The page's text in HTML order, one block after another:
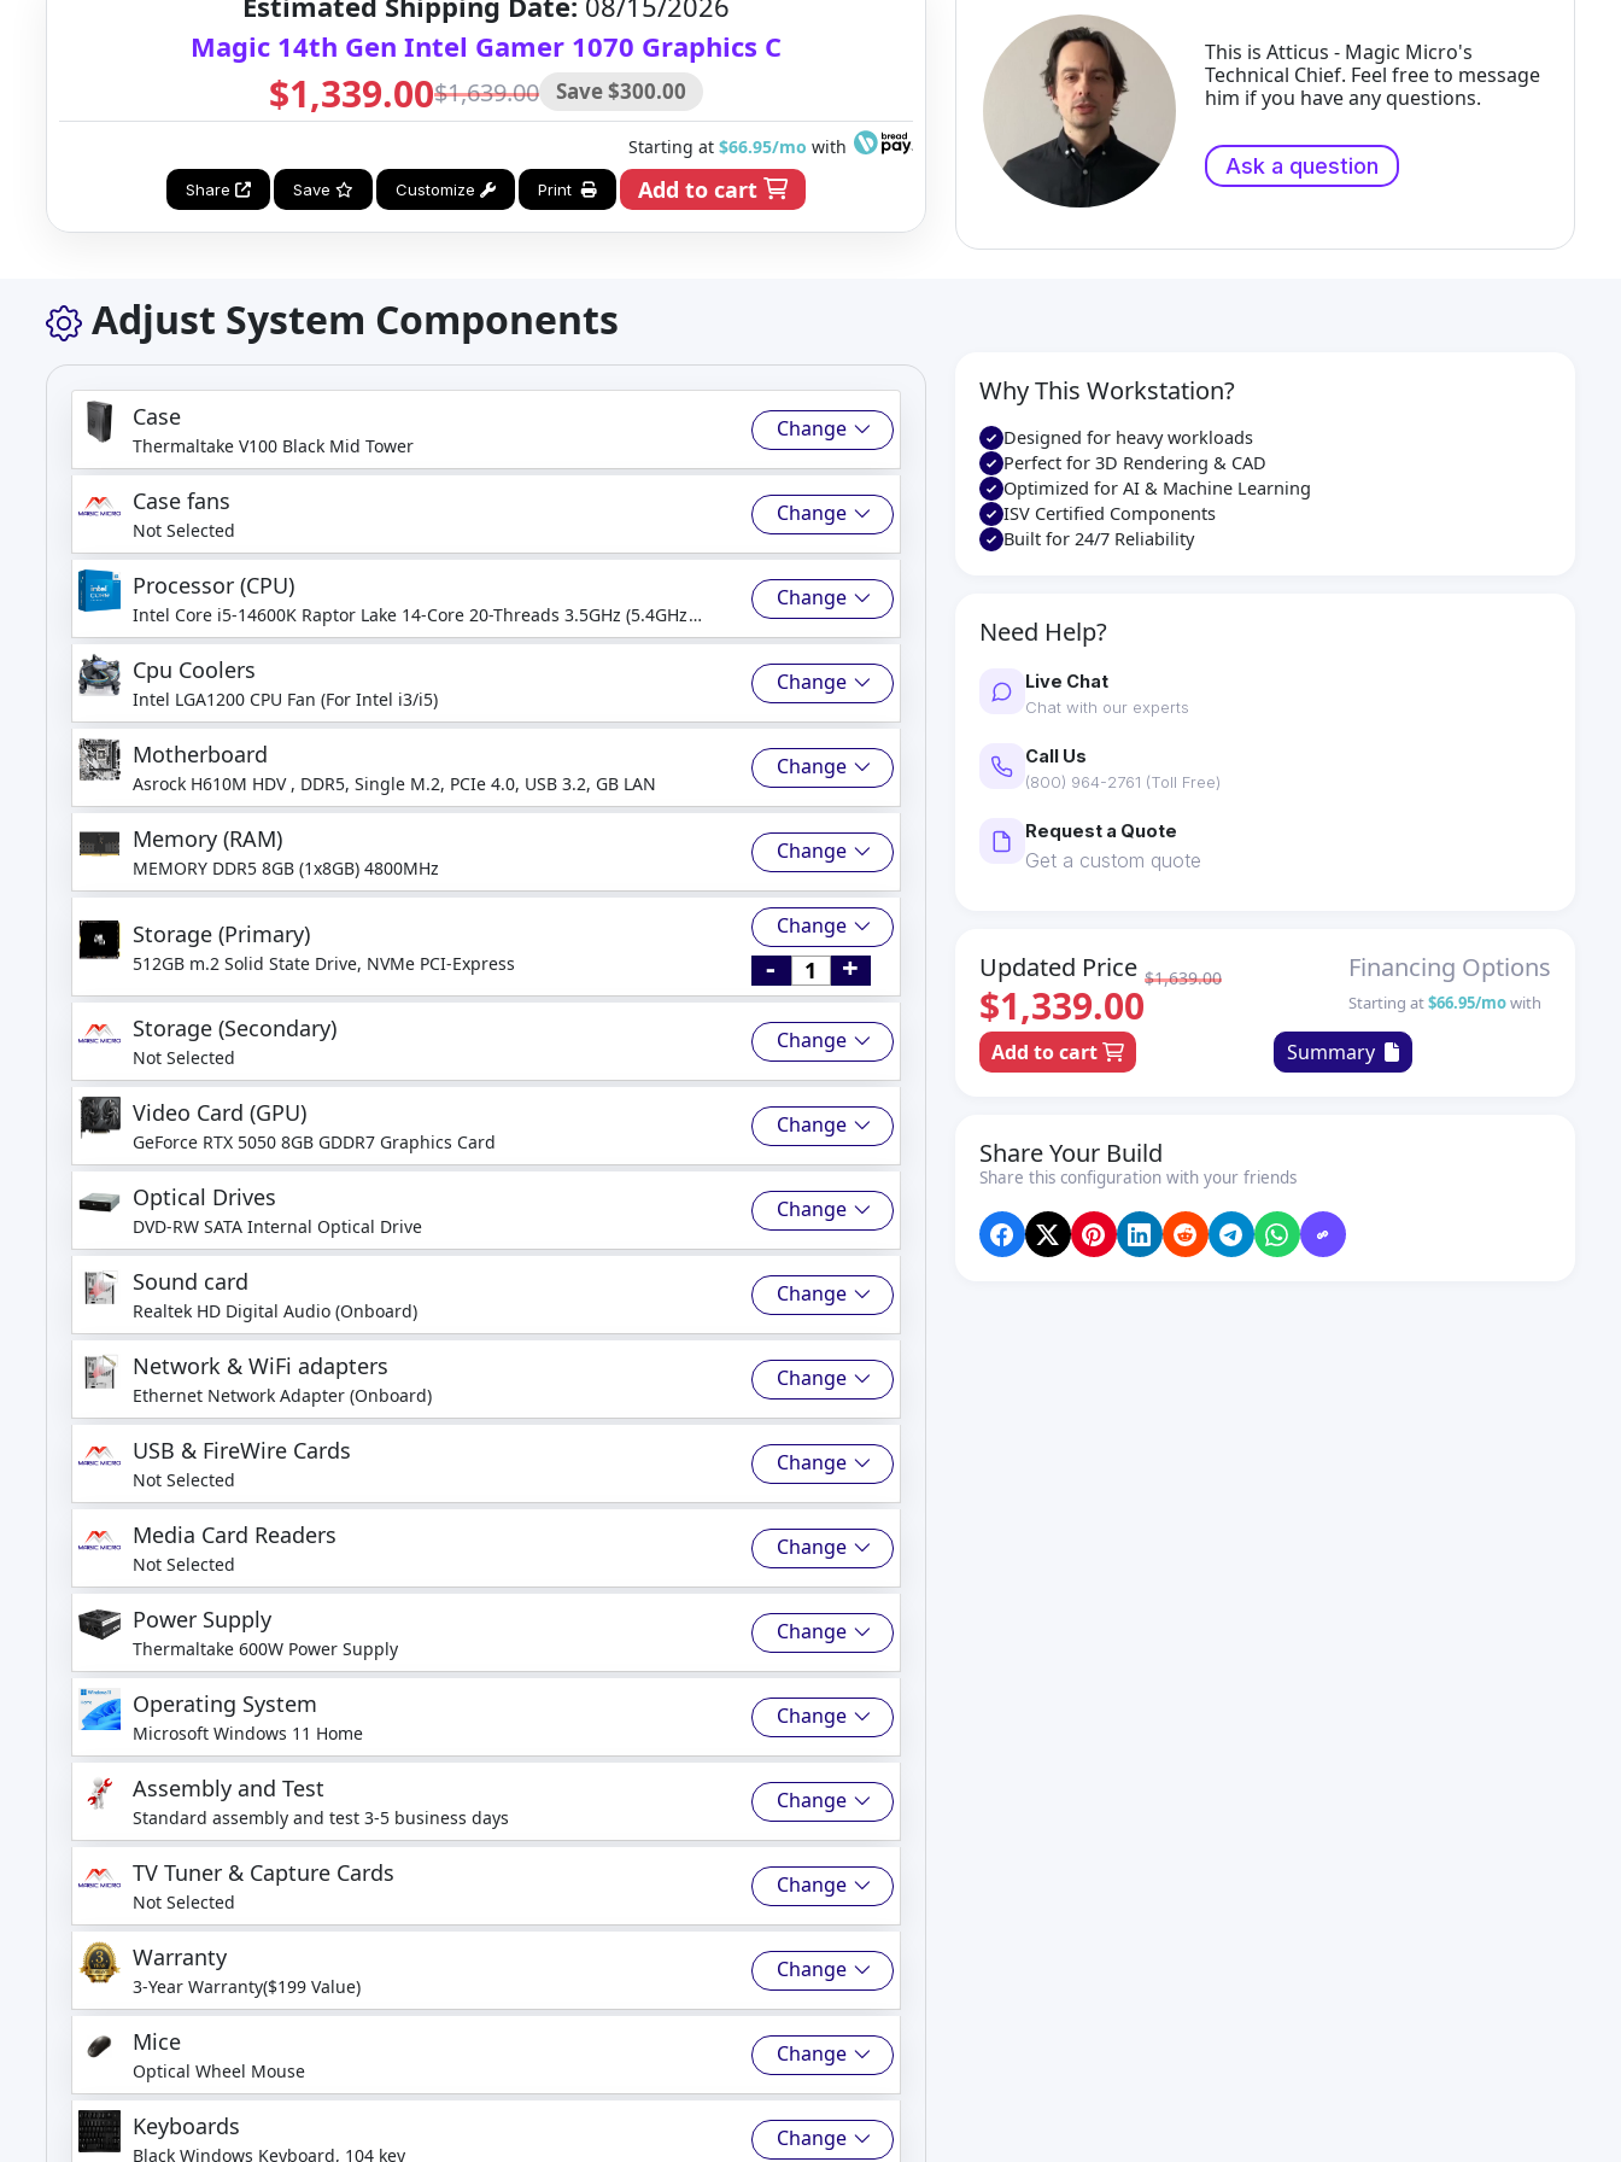
Magic 14th Gen Intel Gamer 1070 Graphics C
$1,339.00$1,639.00 Save $300.00
Starting at $66.95/mo with
Add to cart
Print
Customize
Save
Share
This is Atticus - Magic Micro's
Technical Chief. Feel free to message
him if you have any questions.
Ask a question
Adjust System Components
Case
Thermaltake V100 Black Mid Tower
Change
Case fans
Not Selected
Change
Processor (CPU)
Intel Core i5-14600K Raptor Lake 14-Core 20-Threads 3.5GHz (5.4GHz
Turbo)
Change
Cpu Coolers
Intel LGA1200 CPU Fan (For Intel i3/i5)
Change
Motherboard
Asrock H610M HDV , DDR5, Single M.2, PCIe 4.0, USB 3.2, GB LAN
Change
Memory (RAM)
MEMORY DDR5 8GB (1x8GB) 4800MHz
Change
Storage (Primary)
512GB m.2 Solid State Drive, NVMe PCI-Express
Change
- +
Storage (Secondary)
Not Selected
Change
Video Card (GPU)
GeForce RTX 5050 8GB GDDR7 Graphics Card
Change
Optical Drives
DVD-RW SATA Internal Optical Drive
Change
Sound card
Realtek HD Digital Audio (Onboard)
Change
Network & WiFi adapters
Ethernet Network Adapter (Onboard)
Change
USB & FireWire Cards
Not Selected
Change
Media Card Readers
Not Selected
Change
Power Supply
Thermaltake 600W Power Supply
Change
Operating System
Microsoft Windows 11 Home
Change
Assembly and Test
Standard assembly and test 3-5 business days
Change
TV Tuner & Capture Cards
Not Selected
Change
Warranty
3-Year Warranty($199 Value)
Change
Mice
Optical Wheel Mouse
Change
Keyboards
Black Windows Keyboard, 104 key
Change
Why This Workstation?
Designed for heavy workloads
Perfect for 3D Rendering & CAD
Optimized for AI & Machine Learning
ISV Certified Components
Built for 24/7 Reliability
Need Help?
Live Chat
Chat with our experts
Call Us
(800) 964-2761 (Toll Free)
Request a Quote
Get a custom quote
Updated Price
$1,339.00
$1,639.00 Financing Options
Starting at$66.95/mowith
Add to cart Summary
Share Your Build
Share this configuration with your friends